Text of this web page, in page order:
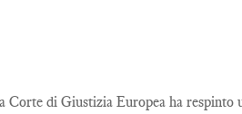
Corte di Giustizia Europea ha